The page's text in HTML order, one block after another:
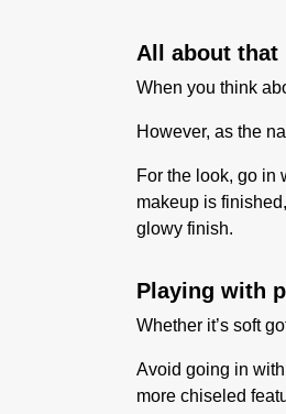
All about that
When you think
However, as the
For the look, go in
makeup is
glowy finish.
Playing with
Whether it’s soft
Avoid going in
more chiseled